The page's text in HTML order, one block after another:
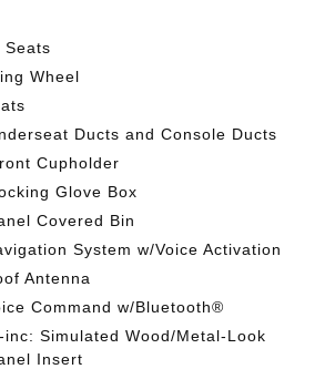
Seats
Wheel
Ducts and Console Ducts
Cupholder
Glove Box
Covered Bin
System w/Voice Activation
Antenna
Command w/Bluetooth®
Simulated Wood/Metal-Look
Insert